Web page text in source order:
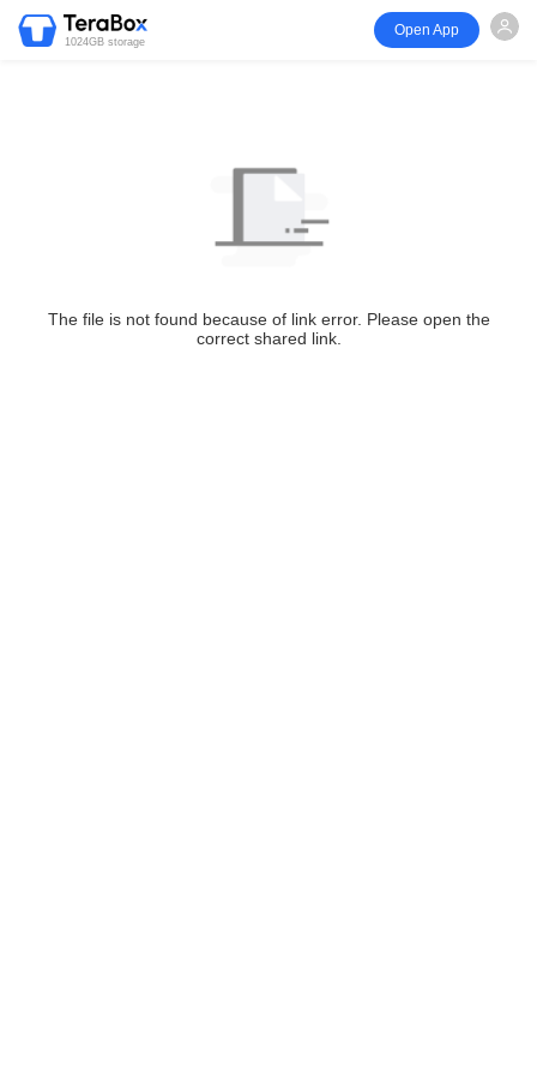
1024GB storage
Open App
The file is not found because of link error. Please open the
correct shared link.